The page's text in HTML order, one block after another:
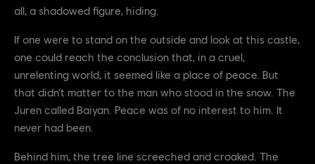
all, a shadowed figure, hiding.
If one were to stand on the outside and look at this castle,
one could reach the conclusion that, in a cruel,
unrelenting world, it seemed like a place of peace. But
that didn’t matter to the man who stood in the snow. The
Juren called Baiyan. Peace was of no interest to him. It
never had been.
Behind him, the tree line screeched and croaked. The